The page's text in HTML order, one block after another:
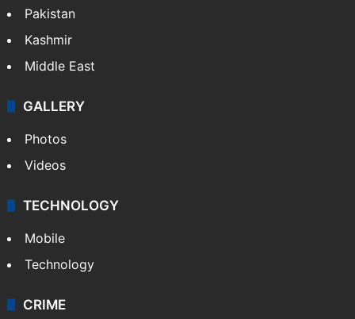
Pakistan
Kashmir
Middle East
GALLERY
Photos
Videos
TECHNOLOGY
Mobile
Technology
CRIME